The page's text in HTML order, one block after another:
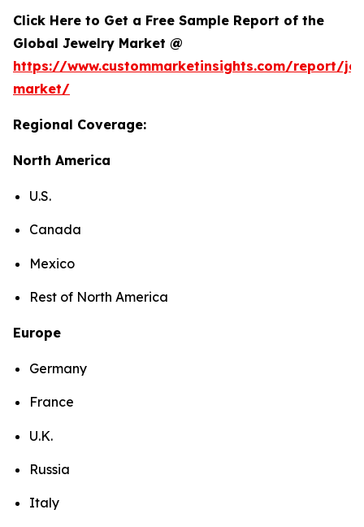
Click Here to Get a Free Sample Report of the
Global Jewelry Market @
https://www.custommarketinsights.com/report/
market/
Regional Coverage:
North America
U.S.
Canada
Mexico
Rest of North America
Europe
Germany
France
U.K.
Russia
Italy